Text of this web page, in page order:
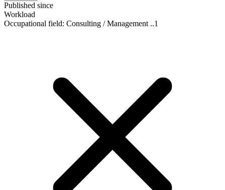
Published since
Workload
Occupational field: Consulting / Management ..1